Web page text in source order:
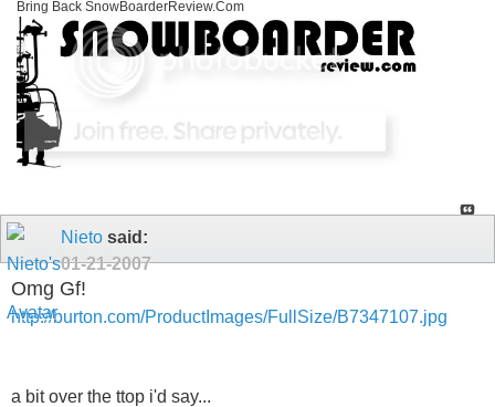
Bring Back SnowBoarderReview.Com
Nieto said:
01-21-2007
Omg Gf!
http://burton.com/ProductImages/FullSize/B7347107.jpg
a bit over the ttop i'd say...